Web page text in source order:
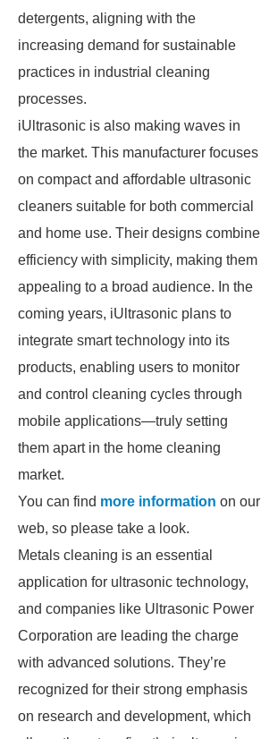
detergents, aligning with the
increasing demand for sustainable
practices in industrial cleaning
processes.
iUltrasonic is also making waves in
the market. This manufacturer focuses
on compact and affordable ultrasonic
cleaners suitable for both commercial
and home use. Their designs combine
efficiency with simplicity, making them
appealing to a broad audience. In the
coming years, iUltrasonic plans to
integrate smart technology into its
products, enabling users to monitor
and control cleaning cycles through
mobile applications—truly setting
them apart in the home cleaning
market.
You can find more information on our
web, so please take a look.
Metals cleaning is an essential
application for ultrasonic technology,
and companies like Ultrasonic Power
Corporation are leading the charge
with advanced solutions. They’re
recognized for their strong emphasis
on research and development, which